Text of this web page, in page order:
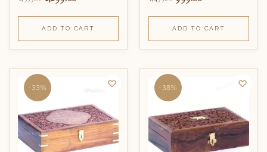
ADD TO CART ADD TO CART
-33% -38%